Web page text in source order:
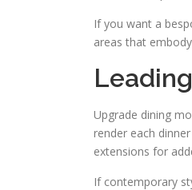
If you want a
areas that
Upgrade dining
render each
extensions for
If contemporary